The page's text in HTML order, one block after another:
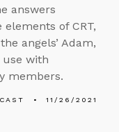
answers
of CRT,
angels’ Adam,
use with
members.
11/26/2021